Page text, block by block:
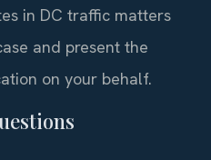
in DC traffic matters
and present the
on your behalf.